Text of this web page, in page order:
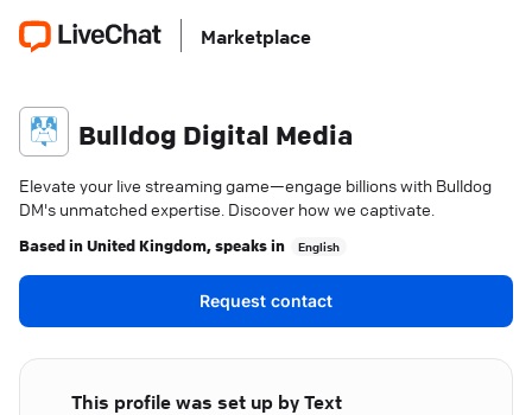
Marketplace
Bulldog Digital Media
Elevate your live streaming game—engage billions with Bulldog
DM's unmatched expertise. Discover how we captivate.
Based inUnited Kingdom, speaks in English
Request contact
This profile was set up by Text